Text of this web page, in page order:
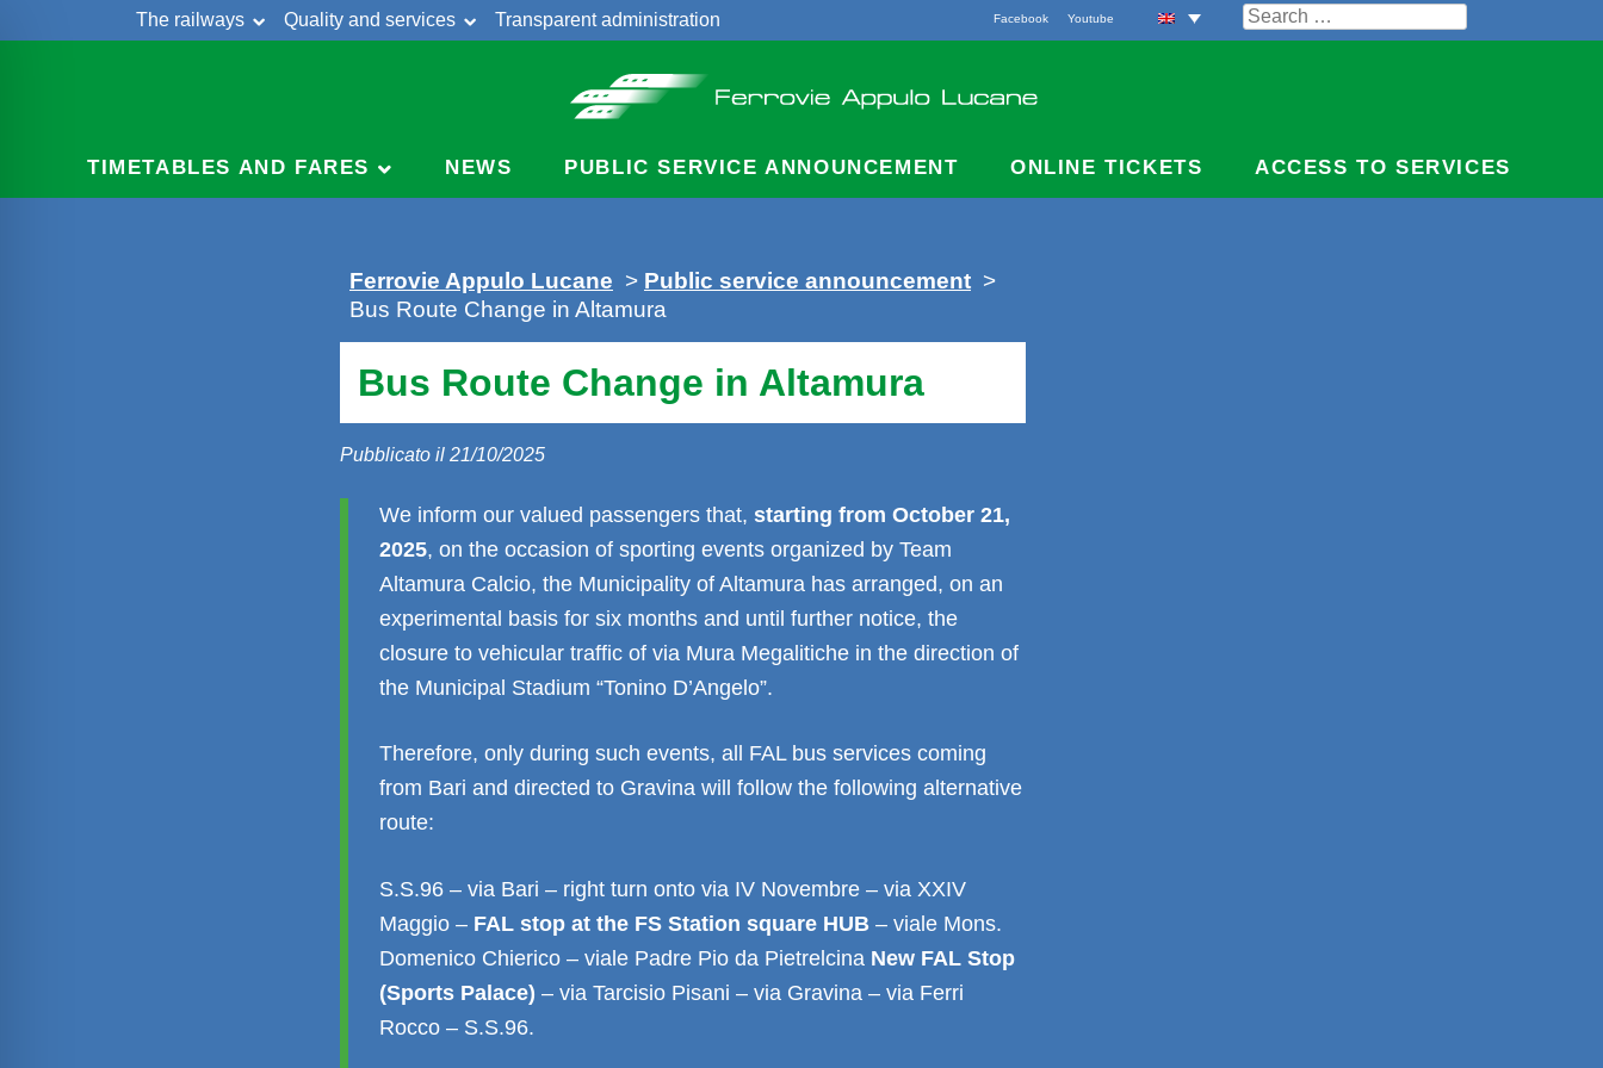
The railways Quality and services
Transparent administration
Search
for:
Facebook Youtube
TIMETABLES AND FARES NEWS PUBLIC SERVICE ANNOUNCEMENT ONLINE TICKETS ACCESS TO SERVICES
Ferrovie Appulo Lucane > Public service announcement >
Bus Route Change in Altamura
Bus Route Change in Altamura
Pubblicato il 21/10/2025
We inform our valued passengers that,starting from October 21,
2025, on the occasion of sporting events organized by Team
Altamura Calcio, the Municipality of Altamura has arranged, on an
experimental basis for six months and until further notice, the
closure to vehicular traffic of via Mura Megalitiche in the direction of
the Municipal Stadium “Tonino D’Angelo”.
Therefore, only during such events, all FAL bus services coming
from Bari and directed to Gravina will follow the following alternative
route:
S.S.96 – via Bari – right turn onto via IV Novembre – via XXIV
Maggio – FAL stop at the FS Station square HUB – viale Mons.
Domenico Chierico – viale Padre Pio da Pietrelcina New FAL Stop
(Sports Palace) – via Tarcisio Pisani – via Gravina – via Ferri
Rocco – S.S.96.